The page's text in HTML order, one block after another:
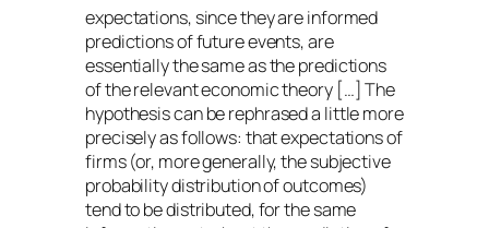
expectations, since they are informed
predictions of future events, are
essentially the same as the predictions
of the relevant economic theory […] The
hypothesis can be rephrased a little more
precisely as follows: that expectations of
firms (or, more generally, the subjective
probability distribution of outcomes)
tend to be distributed, for the same